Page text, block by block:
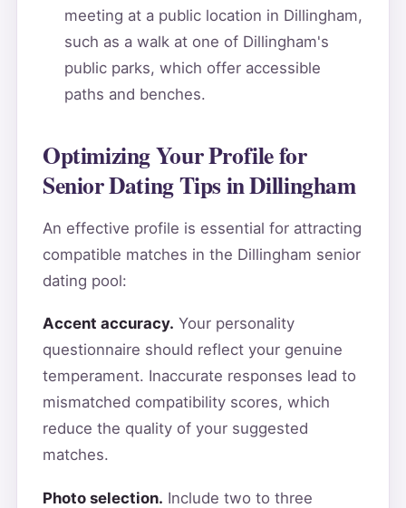
meeting at a public location in Dillingham,
such as a walk at one of Dillingham's
public parks, which offer accessible
paths and benches.
Optimizing Your Profile for
Senior Dating Tips in Dillingham
An effective profile is essential for attracting
compatible matches in the Dillingham senior
dating pool:
Accent accuracy. Your personality
questionnaire should reflect your genuine
temperament. Inaccurate responses lead to
mismatched compatibility scores, which
reduce the quality of your suggested
matches.
Photo selection. Include two to three